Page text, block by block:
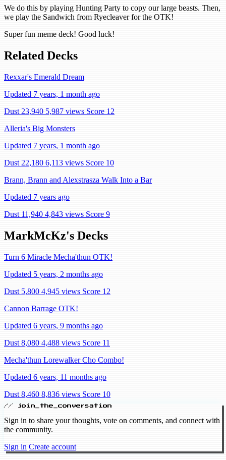
We do this by playing Hunting Party to copy our large beasts. Then,
we play the Sandwich from Ryecleaver for the OTK!
Super fun meme deck! Good luck!
Related Decks
Rexxar's Emerald Dream
Updated 7 years, 1 month ago
Dust 23,940 5,987 views Score 12
Alleria's Big Monsters
Updated 7 years, 1 month ago
Dust 22,180 6,113 views Score 10
Brann, Brann and Alexstrasza Walk Into a Bar
Updated 7 years ago
Dust 11,940 4,843 views Score 9
MarkMcKz's Decks
Turn 6 Miracle Mecha'thun OTK!
Updated 5 years, 2 months ago
Dust 5,800 4,945 views Score 12
Cannon Barrage OTK!
Updated 6 years, 9 months ago
Dust 8,080 4,488 views Score 11
Mecha'thun Lorewalker Cho Combo!
Updated 6 years, 11 months ago
Dust 8,460 8,836 views Score 10
// join_the_conversation
Sign in to share your thoughts, vote on comments, and connect with
the community.
Sign in Create account